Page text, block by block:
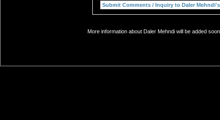
More information about Daler Mehndi will be added